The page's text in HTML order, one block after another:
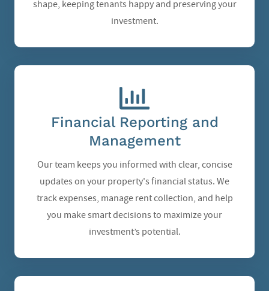
shape, keeping tenants happy and preserving your
investment.
Financial Reporting and
Management
Our team keeps you informed with clear, concise
updates on your property's financial status. We
track expenses, manage rent collection, and help
you make smart decisions to maximize your
investment’s potential.